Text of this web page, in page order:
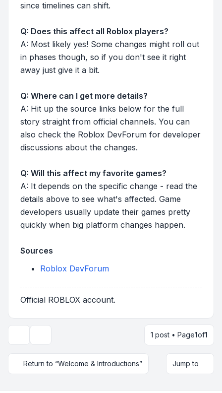
since timelines can shift.
Q: Does this affect all Roblox players?
A: Most likely yes! Some changes might roll out
in phases though, so if you don't see it right
away just give it a bit.
Q: Where can I get more details?
A: Hit up the source links below for the full
story straight from official channels. You can
also check the Roblox DevForum for developer
discussions about the changes.
Q: Will this affect my favorite games?
A: It depends on the specific change - read the
details above to see what's affected. Game
developers usually update their games pretty
quickly when big platform changes happen.
Sources
Roblox DevForum
Official ROBLOX account.
1 post • Page1of1
Return to “Welcome & Introductions” Jump to